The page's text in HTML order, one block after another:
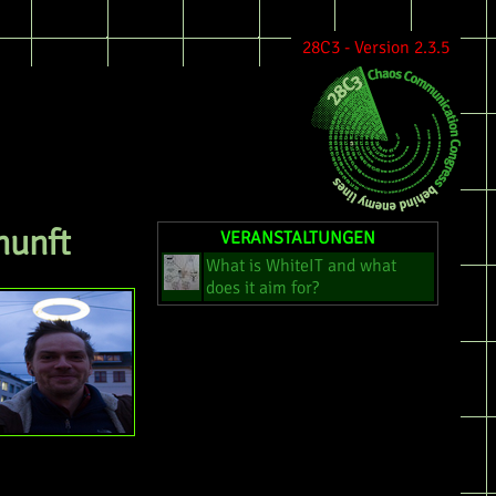
28C3 - Version 2.3.5
VERANSTALTUNGEN
What is WhiteIT and what
does it aim for?